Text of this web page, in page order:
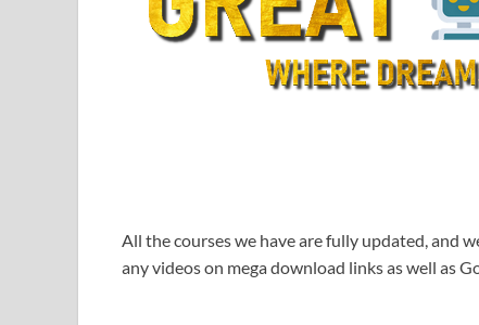
All the courses we have are fully updated, and
any videos on mega download links as well as